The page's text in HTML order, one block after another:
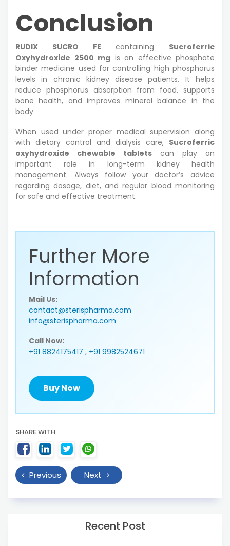
Conclusion
RUDIX SUCRO FE containing Sucroferric
Oxyhydroxide 2500 mg is an effective phosphate
binder medicine used for controlling high phosphorus
levels in chronic kidney disease patients. It helps
reduce phosphorus absorption from food, supports
bone health, and improves mineral balance in the
body.
When used under proper medical supervision along
with dietary control and dialysis care, Sucroferric
oxyhydroxide chewable tablets can play an
important role in long-term kidney health
management. Always follow your doctor’s advice
regarding dosage, diet, and regular blood monitoring
for safe and effective treatment.
Further More
Information
Mail Us:
contact@sterispharma.com
info@sterispharma.com
Call Now:
+91 8824175417 , +91 9982524671
Buy Now
SHARE WITH
Previous Next
Recent Post